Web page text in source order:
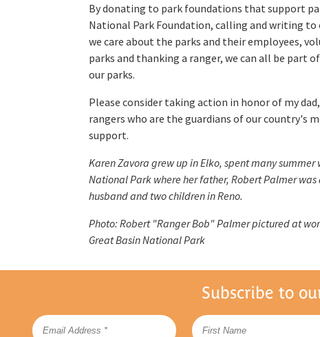
By donating to park foundations that support
National Park Foundation, calling and writing
we care about the parks and their employees,
parks and thanking a ranger, we can all be part
our parks.
Please consider taking action in honor of my
rangers who are the guardians of our country's
support.
Karen Zavora grew up in Elko, spent many
National Park where her father, Robert Palmer
husband and two children in Reno.
Photo: Robert "Ranger Bob" Palmer pictured at
Great Basin National Park
Subscribe to